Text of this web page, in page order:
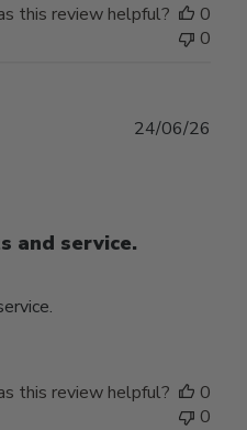
this review helpful?
0
0
and service.
24/06/26
this review helpful?
0
0